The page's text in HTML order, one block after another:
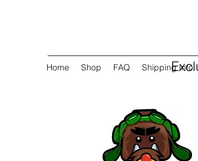
Home Shop FAQ Shipping Info